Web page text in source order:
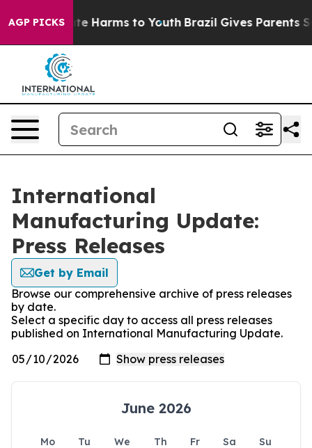
AGP PICKS
to Abate Harms to Youth Brazil Gives Parents
International
Manufacturing Update:
Press Releases
Get by Email
Browse our comprehensive archive of press releases
by date.
Select a specific day to access all press releases
published on International Manufacturing Update.
June 2026
Mo Tu We Th Fr Sa
Su